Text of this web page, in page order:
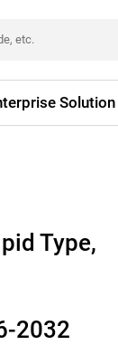
Solution
Type,
2032